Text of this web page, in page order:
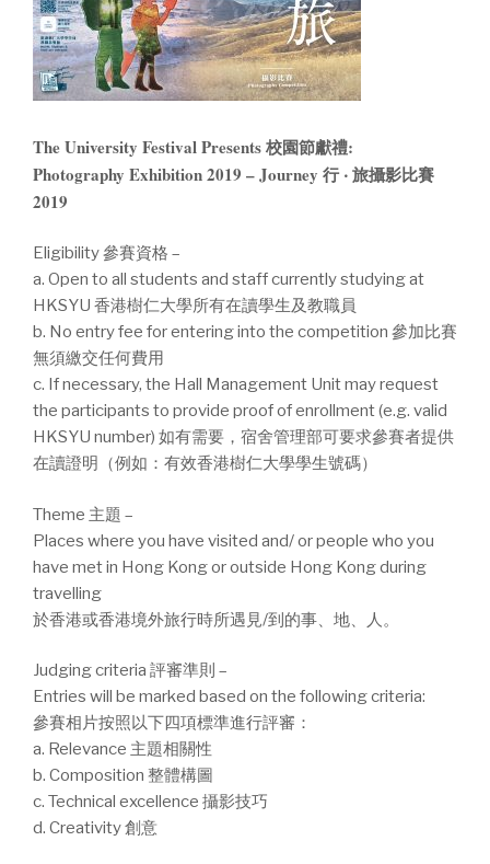
The University Festival Presents 校園節獻禮:
Photography Exhibition 2019 – Journey 行 ‧ 旅攝影比賽
2019
Eligibility 參賽資格 –
a. Open to all students and staff currently studying at
HKSYU 香港樹仁大學所有在讀學生及教職員
b. No entry fee for entering into the competition 參加比賽
無須繳交任何費用
c. If necessary, the Hall Management Unit may request
the participants to provide proof of enrollment (e.g. valid
HKSYU number) 如有需要，宿舍管理部可要求參賽者提供
在讀證明（例如：有效香港樹仁大學學生號碼）
Theme 主題 –
Places where you have visited and/ or people who you
have met in Hong Kong or outside Hong Kong during
travelling
於香港或香港境外旅行時所遇見/到的事、地、人。
Judging criteria 評審準則 –
Entries will be marked based on the following criteria:
參賽相片按照以下四項標準進行評審：
a. Relevance 主題相關性
b. Composition 整體構圖
c. Technical excellence 攝影技巧
d. Creativity 創意